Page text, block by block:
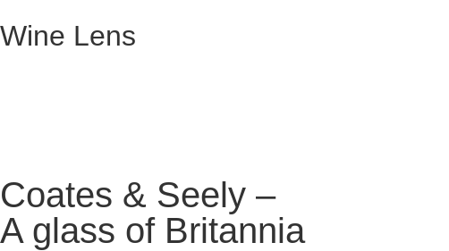
Wine Lens
Coates & Seely –
A glass of Britannia